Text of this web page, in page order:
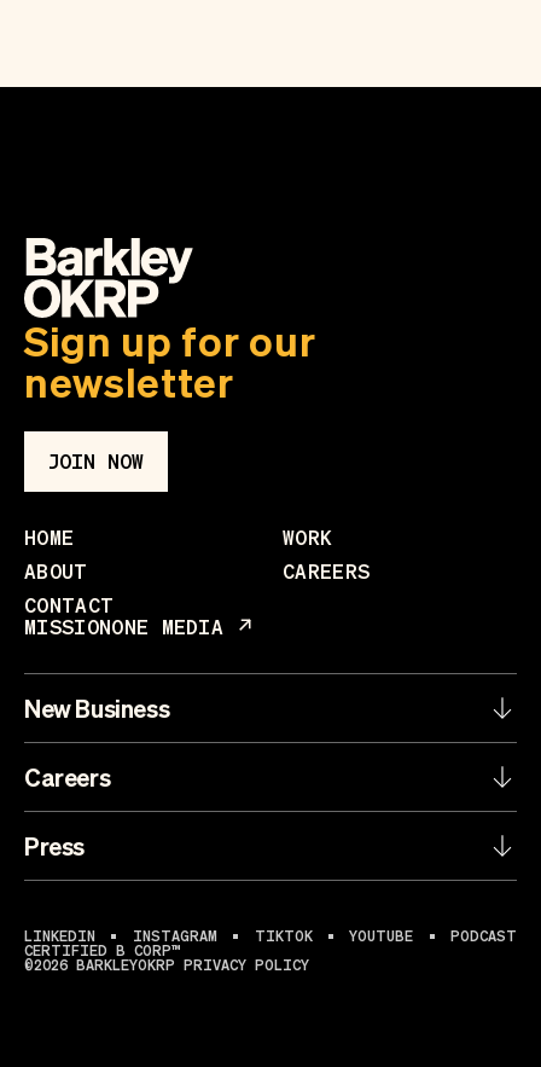
HOME
WORK
ABOUT
CAREERS
CONTACT
MISSIONONE MEDIA
Sign up for our
newsletter
JOIN NOW
New Business
Careers
Press
LINKEDIN INSTAGRAM TIKTOK YOUTUBE
PODCAST
CERTIFIED B CORP™
©2026 BARKLEYOKRP PRIVACY POLICY